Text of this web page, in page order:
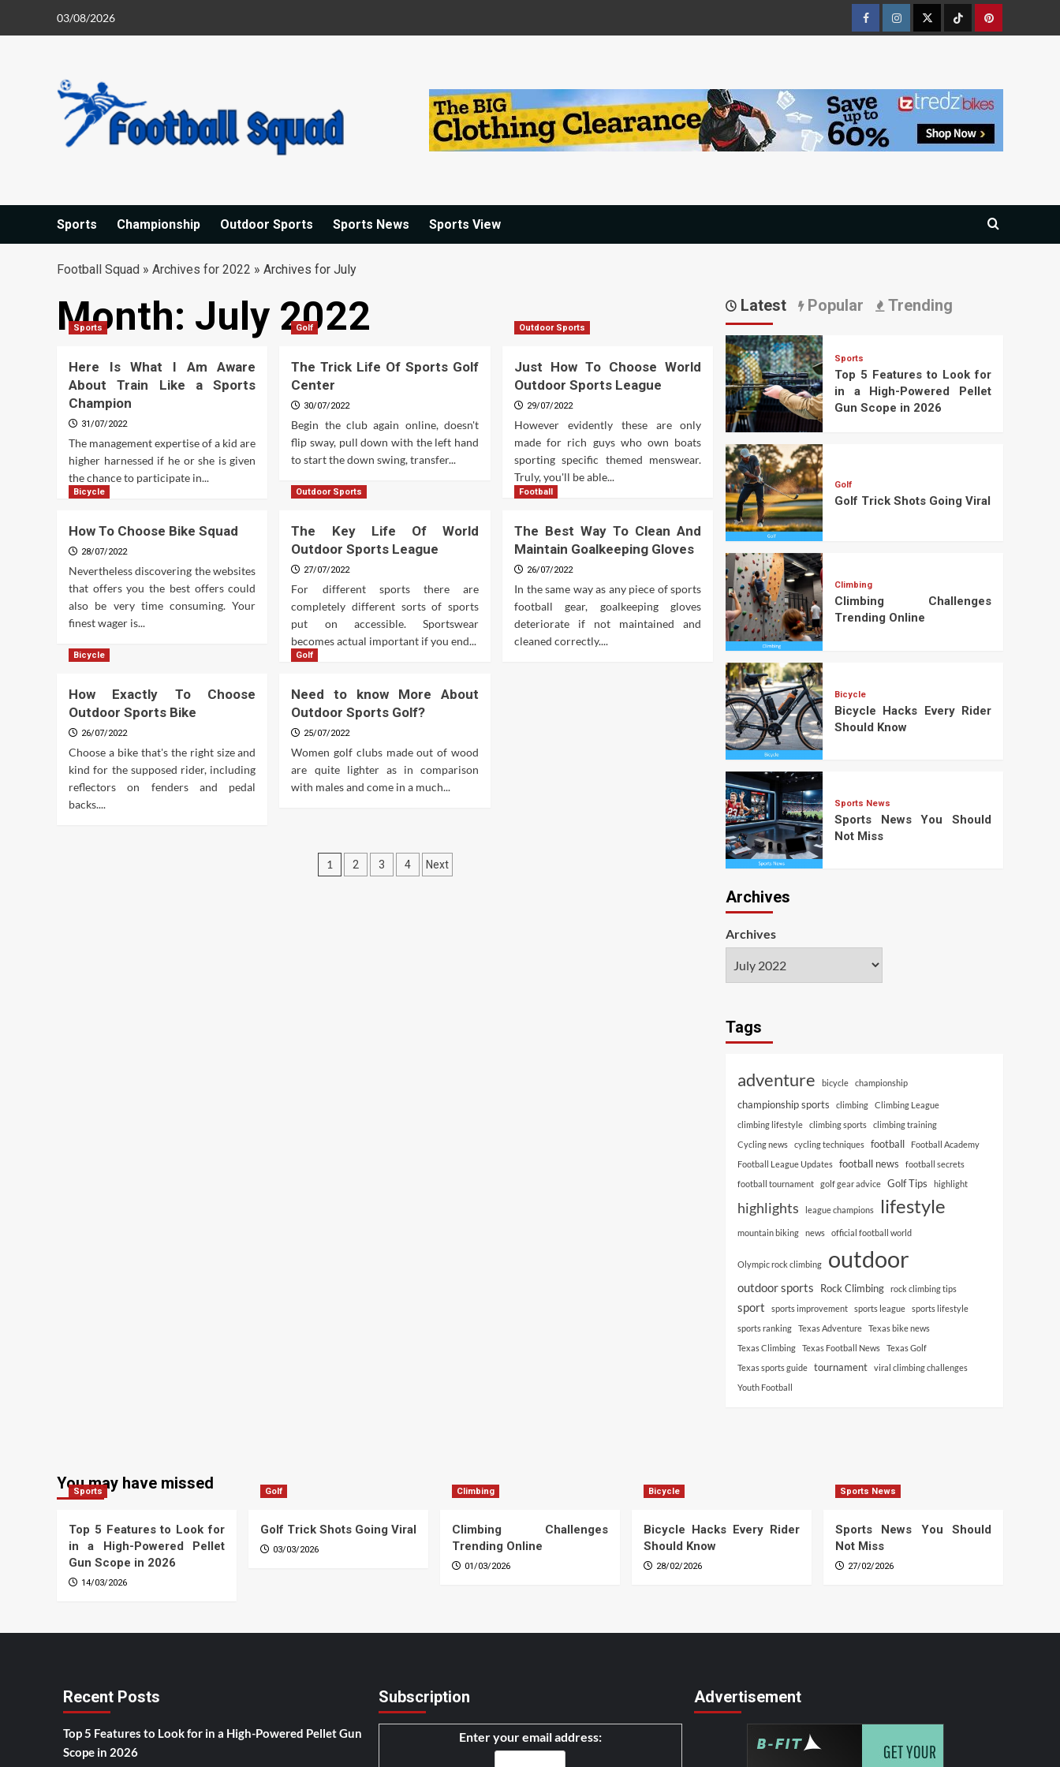
03/08/2026
FacebookInstagramTwitterTiktokPinterest
Sports Championship Outdoor Sports Sports News Sports View
Football Squad » Archives for 2022 » Archives for July
Month: July 2022
Sports
Here Is What I Am Aware
About Train Like a Sports
Champion
31/07/2022
The management expertise of a kid are
higher harnessed if he or she is given
the chance to participate in...
Golf
The Trick Life Of Sports Golf
Center
30/07/2022
Begin the club again online, doesn't
flip sway, pull down with the left hand
to start the down swing, transfer...
Outdoor Sports
Just How To Choose World
Outdoor Sports League
29/07/2022
However evidently these are only
made for rich guys who own boats
sporting specific themed menswear.
Truly, you'll be able...
Bicycle
How To Choose Bike Squad
28/07/2022
Nevertheless discovering the websites
that offers you the best offers could
also be very time consuming. Your
finest wager is...
Outdoor Sports
The Key Life Of World
Outdoor Sports League
27/07/2022
For different sports there are
completely different sorts of sports
put on accessible. Sportswear
becomes actual important if you end...
Football
The Best Way To Clean And
Maintain Goalkeeping Gloves
26/07/2022
In the same way as any piece of sports
football gear, goalkeeping gloves
deteriorate if not maintained and
cleaned correctly....
Bicycle
How Exactly To Choose
Outdoor Sports Bike
26/07/2022
Choose a bike that's the right size and
kind for the supposed rider, including
reflectors on fenders and pedal
backs....
Golf
Need to know More About
Outdoor Sports Golf?
25/07/2022
Women golf clubs made out of wood
are quite lighter as in comparison
with males and come in a much...
Posts
1 2 3 4 Next
Latest Popular Trending
Sports
Top 5 Features to Look for
in a High-Powered Pellet
Gun Scope in 2026
Golf
Golf Trick Shots Going Viral
Climbing
Climbing Challenges
Trending Online
Bicycle
Bicycle Hacks Every Rider
Should Know
Sports News
Sports News You Should
Not Miss
Archives
Archives
Tags
adventure bicycle championship
championship sports climbing
Climbing League
climbing lifestyle
climbing sports
climbing training
Cycling news
cycling techniques football
Football Academy
Football League Updates
football news
football secrets
football tournament
golf gear advice Golf Tips highlight
highlights league champions lifestyle
mountain biking news official football world
Olympic rock climbing outdoor
outdoor sports Rock Climbing rock climbing tips
sport sports improvement sports league
sports lifestyle
sports ranking
Texas Adventure
Texas bike news
Texas Climbing
Texas Football News
Texas Golf
Texas sports guide
tournament
viral climbing challenges
Youth Football
You may have missed
Sports
Top 5 Features to Look for
in a High-Powered Pellet
Gun Scope in 2026
14/03/2026
Golf
Golf Trick Shots Going Viral
03/03/2026
Climbing
Climbing Challenges
Trending Online
01/03/2026
Bicycle
Bicycle Hacks Every Rider
Should Know
28/02/2026
Sports News
Sports News You Should
Not Miss
27/02/2026
Recent Posts
Top 5 Features to Look for in a High-Powered Pellet Gun
Scope in 2026
Subscription
Enter your email address:
Advertisement